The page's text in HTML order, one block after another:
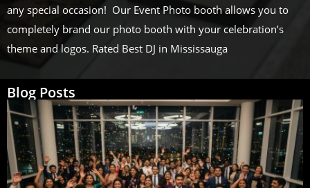
any special occasion! Our Event Photo booth allows you to
completely brand our photo booth with your celebration’s
theme and logos. Rated Best DJ in Mississauga
Blog Posts